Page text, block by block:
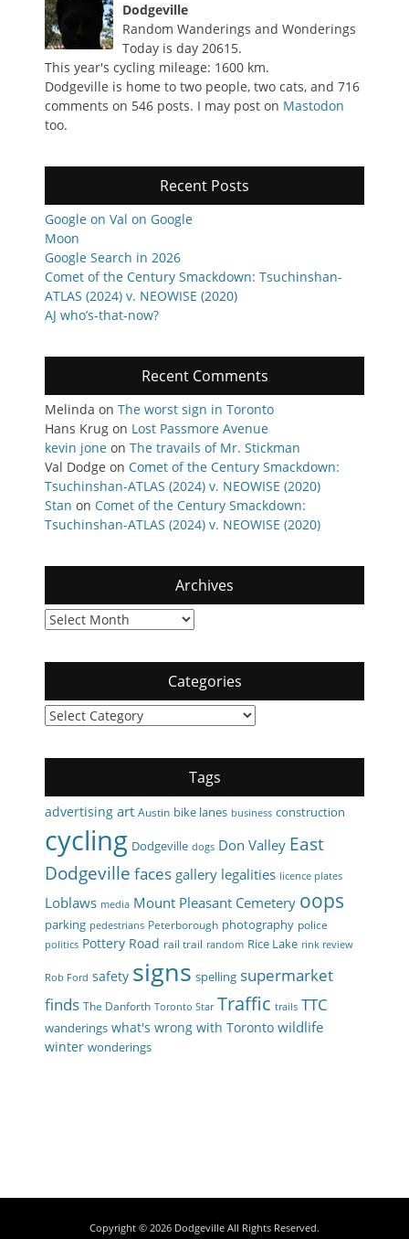
Dodgeville
Random Wanderings and Wonderings
Today is day 20615.
This year's cycling mileage: 1600 km.
Dodgeville is home to two people, two cats, and 716
comments on 546 posts. I may post on Mastodon
too.
Recent Posts
Google on Val on Google
Moon
Google Search in 2026
Comet of the Century Smackdown: Tsuchinshan-
ATLAS (2024) v. NEOWISE (2020)
AJ who’s-that-now?
Recent Comments
Melinda on The worst sign in Toronto
Hans Krug on Lost Passmore Avenue
kevin jone on The travails of Mr. Stickman
Val Dodge on Comet of the Century Smackdown:
Tsuchinshan-ATLAS (2024) v. NEOWISE (2020)
Stan on Comet of the Century Smackdown:
Tsuchinshan-ATLAS (2024) v. NEOWISE (2020)
Archives
Archives
Categories
Categories
Tags
advertising art Austin bike lanes business construction
cycling Dodgeville dogs Don Valley East
Dodgeville faces gallery legalities licence plates
Loblaws media Mount Pleasant Cemetery oops
parking pedestrians Peterborough photography police
politics Pottery Road rail trail random Rice Lake rink review
Rob Ford safety signs spelling supermarket
finds The Danforth Toronto Star Traffic trails TTC
wanderings what's wrong with Toronto wildlife
winter wonderings
Copyright © 2026 Dodgeville All Rights Reserved.